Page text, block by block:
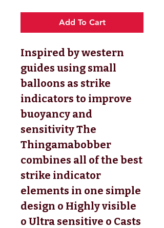
Add To Cart
Inspired by western
guides using small
balloons as strike
indicators to improve
buoyancy and
sensitivity The
Thingamabobber
combines all of the best
strike indicator
elements in one simple
design o Highly visible
o Ultra sensitive o Casts